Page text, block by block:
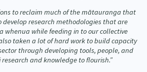
to reclaim much of the mātauranga that
develop research methodologies that are
whenua while feeding in to our collective
taken a lot of hard work to build capacity
through developing tools, people, and
research and knowledge to flourish.”